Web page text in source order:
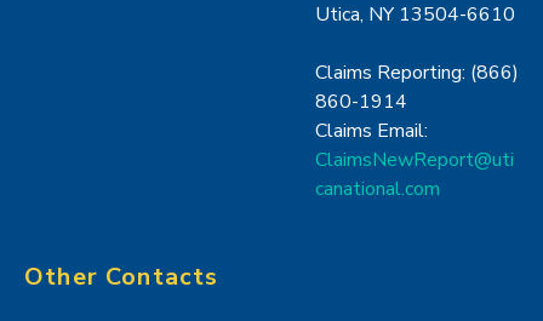
Utica, NY 13504-6610
Claims Reporting: (866)
860-1914
Claims Email:
ClaimsNewReport@uti
canational.com
Other Contacts